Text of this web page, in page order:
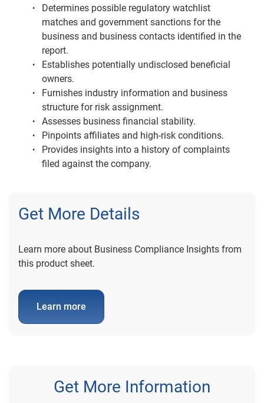
Determines possible regulatory watchlist
matches and government sanctions for the
business and business contacts identified in the
report.
Establishes potentially undisclosed beneficial
owners.
Furnishes industry information and business
structure for risk assignment.
Assesses business financial stability.
Pinpoints affiliates and high-risk conditions.
Provides insights into a history of complaints
filed against the company.
Get More Details
Learn more about Business Compliance Insights from
this product sheet.
Learn more
Get More Information